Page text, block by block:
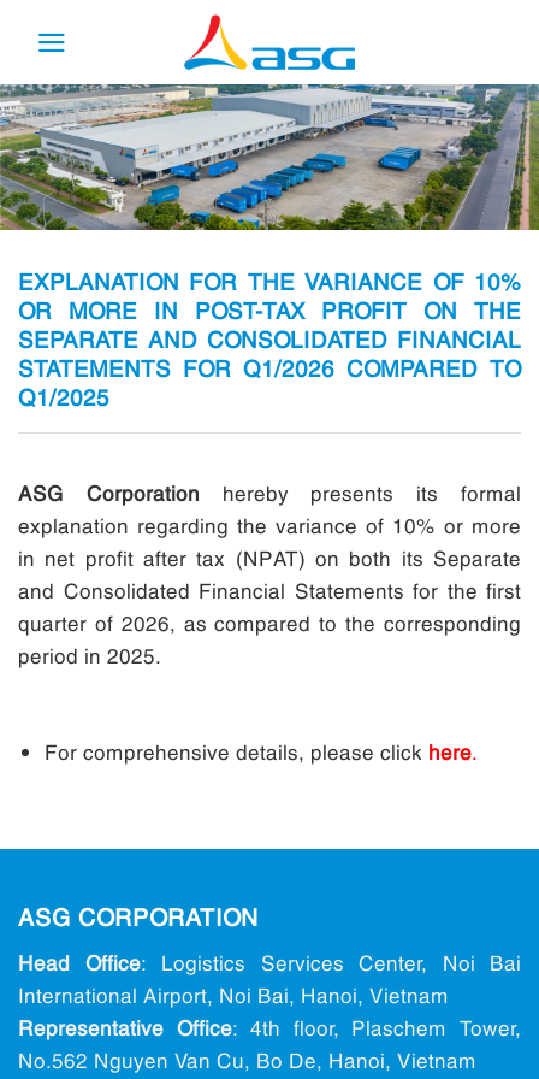
content
EXPLANATION FOR THE VARIANCE OF 10%
OR MORE IN POST-TAX PROFIT ON THE
SEPARATE AND CONSOLIDATED FINANCIAL
STATEMENTS FOR Q1/2026 COMPARED TO
Q1/2025
ASG Corporation hereby presents its formal
explanation regarding the variance of 10% or more
in net profit after tax (NPAT) on both its Separate
and Consolidated Financial Statements for the first
quarter of 2026, as compared to the corresponding
period in 2025.
For comprehensive details, please click here
ASG CORPORATION
Head Office: Logistics Services Center, Noi Bai
International Airport, Noi Bai, Hanoi, Vietnam
Representative Office: 4th floor, Plaschem Tower,
No.562 Nguyen Van Cu, Bo De, Hanoi, Vietnam